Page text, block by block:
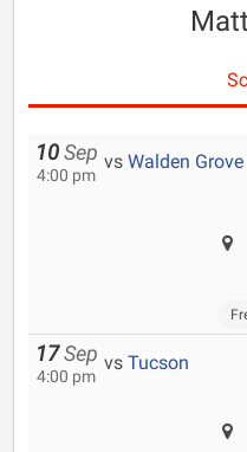
10 Sep
4:00 pm
vs Walden Grove
17 Sep
4:00 pm
vs Tucson